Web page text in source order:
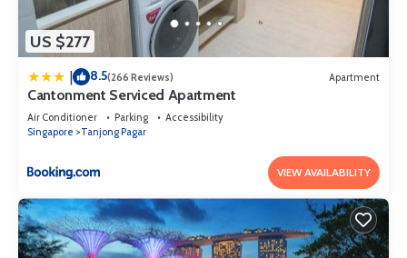
US $277
| 8.5(266 Reviews) Apartment
Cantonment Serviced Apartment
Air Conditioner Parking
Accessibility
Singapore
Tanjong Pagar
VIEW AVAILABILITY